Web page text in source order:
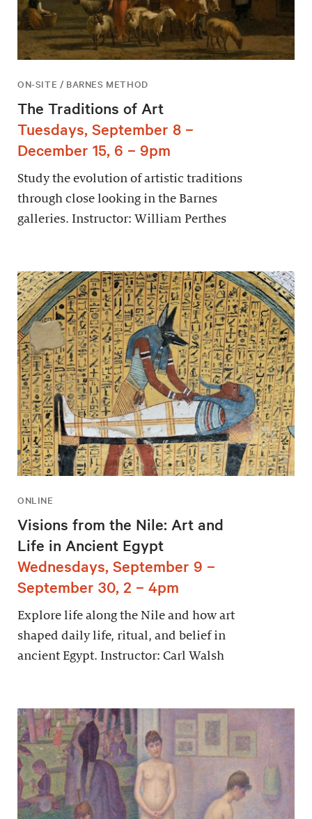
ON-SITE / BARNES METHOD
The Traditions of Art
Tuesdays, September 8 –
December 15, 6 – 9pm
Study the evolution of artistic traditions
through close looking in the Barnes
galleries. Instructor: William Perthes
ONLINE
Visions from the Nile: Art and
Life in Ancient Egypt
Wednesdays, September 9 –
September 30, 2 – 4pm
Explore life along the Nile and how art
shaped daily life, ritual, and belief in
ancient Egypt. Instructor: Carl Walsh